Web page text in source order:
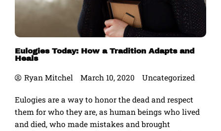
Eulogies Today: How a Tradition Adapts and
Heals
Ryan Mitchel March 10, 2020 Uncategorized
Eulogies are a way to honor the dead and respect
them for who they are, as human beings who lived
and died, who made mistakes and brought